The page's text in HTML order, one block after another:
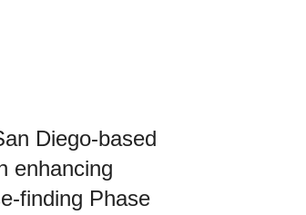
Diego-based
enhancing
finding Phase